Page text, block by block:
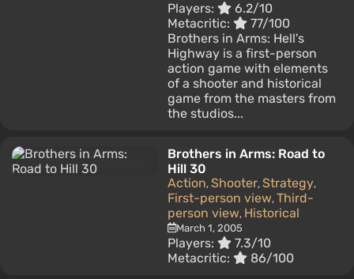
Players:
6.2/10
Metacritic:
77/100
Brothers in Arms: Hell's
Highway is a first-person
action game with elements
of a shooter and historical
game from the masters from
the studios...
Brothers in Arms: Road to
Hill 30
Action, Shooter, Strategy,
First-person view, Third-
person view, Historical
March 1, 2005
Players:
7.3/10
Metacritic:
86/100